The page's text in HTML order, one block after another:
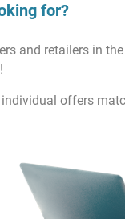
for?
and retailers in the
offers